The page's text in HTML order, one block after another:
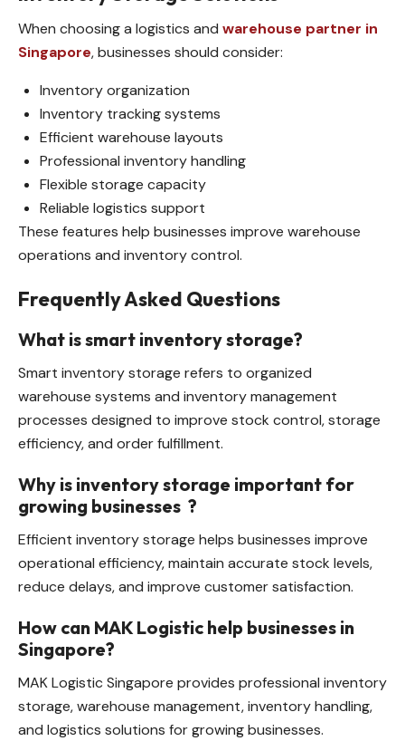
When choosing a logistics and warehouse partner in
Singapore, businesses should consider:
Inventory organization
Inventory tracking systems
Efficient warehouse layouts
Professional inventory handling
Flexible storage capacity
Reliable logistics support
These features help businesses improve warehouse
operations and inventory control.
Frequently Asked Questions
What is smart inventory storage?
Smart inventory storage refers to organized
warehouse systems and inventory management
processes designed to improve stock control, storage
efficiency, and order fulfillment.
Why is inventory storage important for
growing businesses ?
Efficient inventory storage helps businesses improve
operational efficiency, maintain accurate stock levels,
reduce delays, and improve customer satisfaction.
How can MAK Logistic help businesses in
Singapore?
MAK Logistic Singapore provides professional inventory
storage, warehouse management, inventory handling,
and logistics solutions for growing businesses.